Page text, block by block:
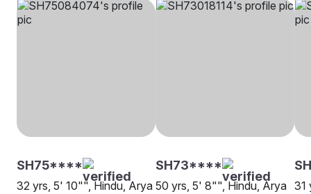
SH75****
32 yrs, 5' 10"", Hindu, Arya
SH73****
50 yrs, 5' 8"", Hindu, Arya 31